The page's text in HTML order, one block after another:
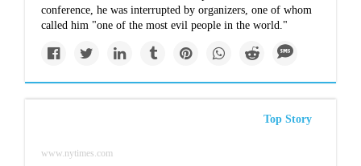
conference, he was interrupted by organizers, one of whom
called him "one of the most evil people in the world."
Top Story
www.nytimes.com